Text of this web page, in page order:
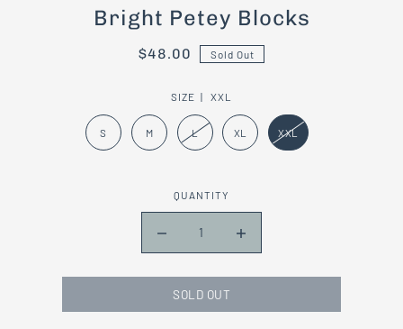
Bright Petey Blocks
$48.00 Sold Out
SIZE | XXL
S M L XL XXL
QUANTITY
SOLD OUT